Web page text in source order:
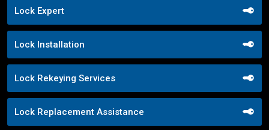
Lock Expert
Lock Installation
Lock Rekeying Services
Lock Replacement Assistance